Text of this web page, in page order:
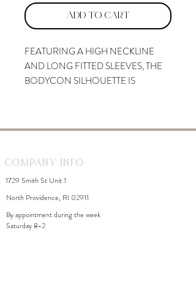
Add to Cart
FEATURING A HIGH NECKLINE
AND LONG FITTED SLEEVES, THE
BODYCON SILHOUETTE IS
Company Info
1729 Smith St Unit 1
North Providence, RI 02911
By appointment during the week
Saturday 8-2